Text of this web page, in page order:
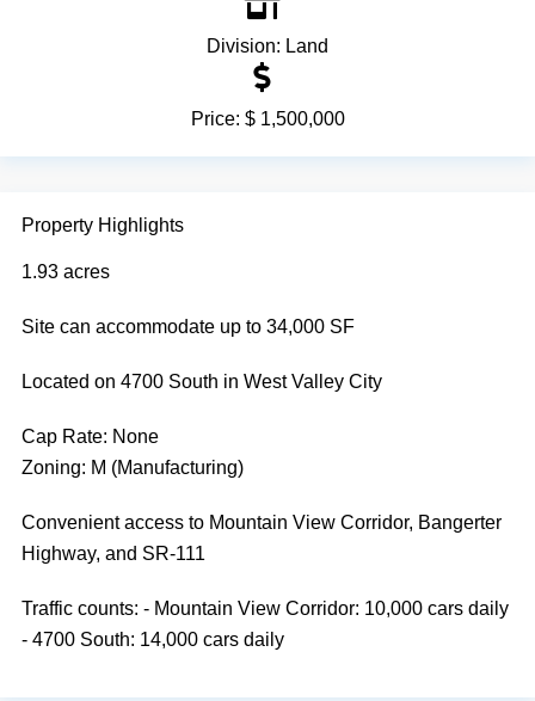
Division: Land
Price: $ 1,500,000
Property Highlights
1.93 acres
Site can accommodate up to 34,000 SF
Located on 4700 South in West Valley City
Cap Rate: None
Zoning: M (Manufacturing)
Convenient access to Mountain View Corridor, Bangerter
Highway, and SR-111
Traffic counts: - Mountain View Corridor: 10,000 cars daily
- 4700 South: 14,000 cars daily